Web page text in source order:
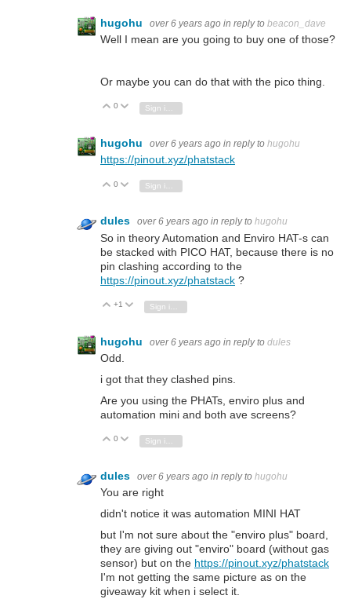
hugohu over 6 years ago in reply to beacon_dave
Well I mean are you going to buy one of those?
Or maybe you can do that with the pico thing.
Vote Up
0 Vote Down
Sign in to reply
hugohu over 6 years ago in reply to hugohu
https://pinout.xyz/phatstack
Vote Up
0 Vote Down
Sign in to reply
dules over 6 years ago in reply to hugohu
So in theory Automation and Enviro HAT-s can
be stacked with PICO HAT, because there is no
pin clashing according to the
https://pinout.xyz/phatstack ?
Vote Up
+1 Vote Down
hugohu over 6 years ago in reply to dules
Odd.
i got that they clashed pins.
Are you using the PHATs, enviro plus and
automation mini and both ave screens?
Vote Up
0 Vote Down
dules over 6 years ago in reply to hugohu
You are right
didn't notice it was automation MINI HAT
but I'm not sure about the "enviro plus" board,
they are giving out "enviro" board (without gas
sensor) but on the https://pinout.xyz/phatstack
I'm not getting the same picture as on the
giveaway kit when i select it.